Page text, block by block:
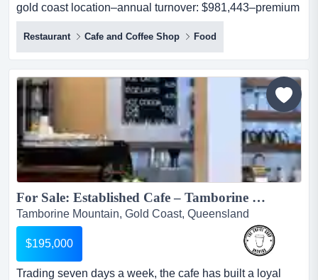
gold coast location–annual turnover: $981,443–premium
fit-out–full liquor licence–secure lease–strong foot traffic–
high growth potential –asking price:offers over $399,000
looking for a well-established hospitality venture with
proven performance and exciting growth opportunities?
this is your chan...
Restaurant Cafe and Coffee Shop Food
For Sale: Established Cafe – Tamborine Mountain, QLD...
Tamborine Mountain, Gold Coast, Queensland
$195,000
Trading seven days a week, the cafe has built a loyal